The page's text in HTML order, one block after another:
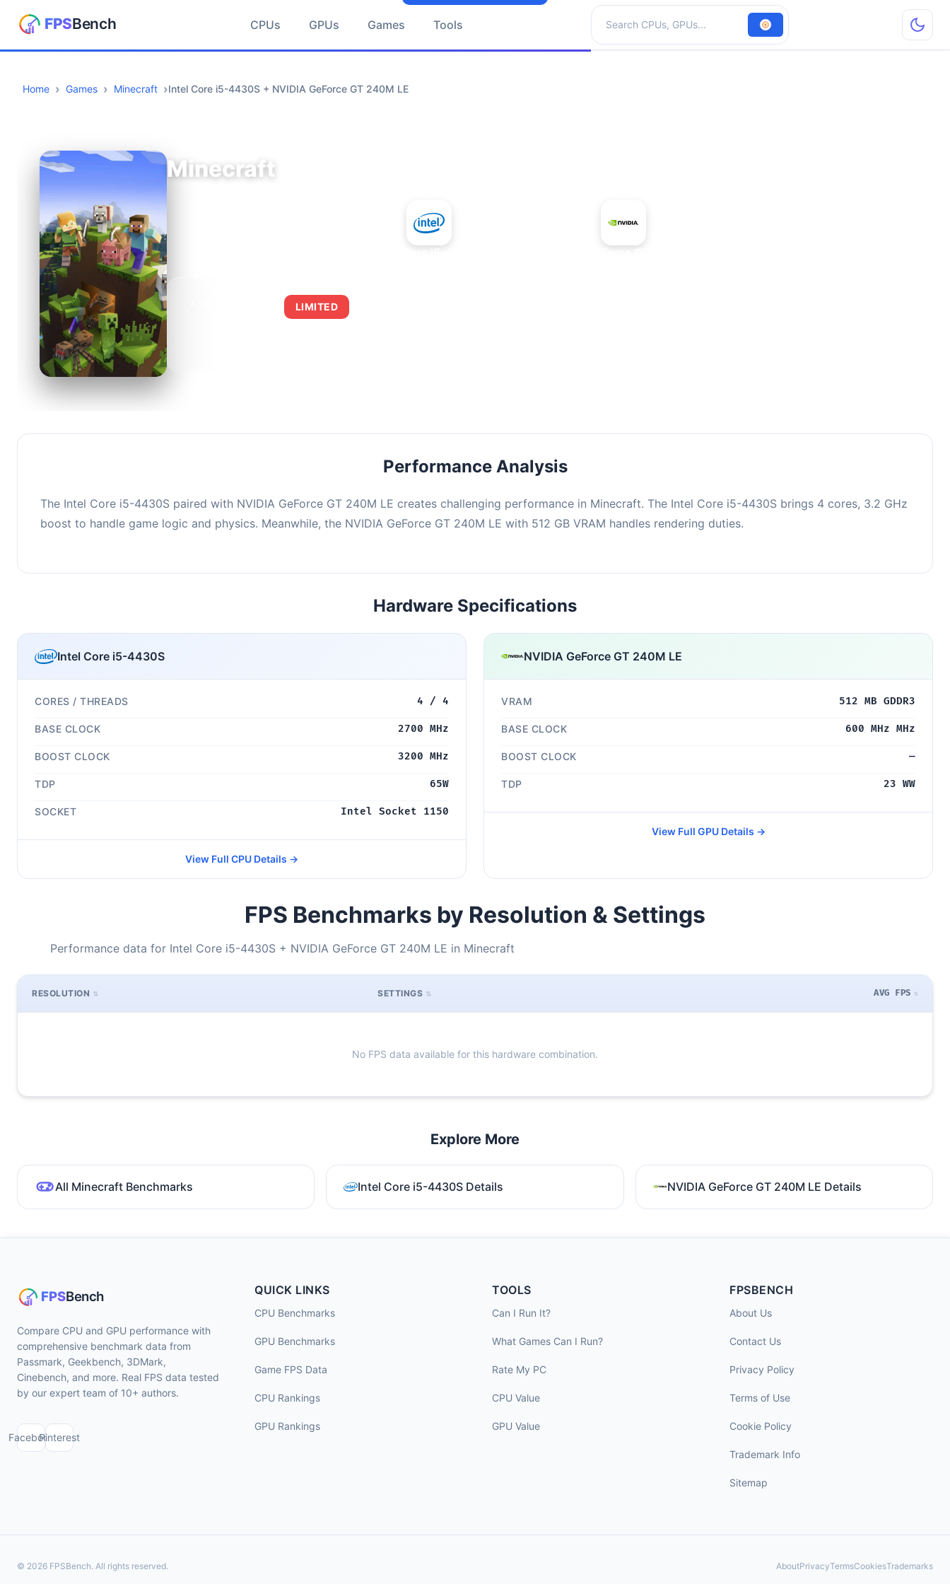
CPUs GPUs Games Tools
Search hardware
Home Games Minecraft Intel Core i5-4430S + NVIDIA GeForce GT 240M LE
Minecraft
LIMITED
Performance Analysis
The Intel Core i5-4430S paired with NVIDIA GeForce GT 240M LE creates challenging performance in Minecraft. The Intel Core i5-4430S brings 4 cores, 3.2 GHz
boost to handle game logic and physics. Meanwhile, the NVIDIA GeForce GT 240M LE with 512 GB VRAM handles rendering duties.
Hardware Specifications
Intel Core i5-4430S
CORES / THREADS 4 / 4
BASE CLOCK 2700 MHz
BOOST CLOCK 3200 MHz
TDP 65W
SOCKET Intel Socket 1150
View Full CPU Details →
NVIDIA GeForce GT 240M LE
VRAM 512 MB GDDR3
BASE CLOCK 600 MHz MHz
BOOST CLOCK —
TDP 23 WW
View Full GPU Details →
FPS Benchmarks by Resolution & Settings
Performance data for Intel Core i5-4430S + NVIDIA GeForce GT 240M LE in Minecraft
RESOLUTION SETTINGS AVG FPS
No FPS data available for this hardware combination.
Explore More
All Minecraft Benchmarks Intel Core i5-4430S Details NVIDIA GeForce GT 240M LE Details
Compare CPU and GPU performance with
comprehensive benchmark data from
Passmark, Geekbench, 3DMark,
Cinebench, and more. Real FPS data tested
by our expert team of 10+ authors.
FacebookPinterest
QUICK LINKS
CPU Benchmarks
GPU Benchmarks
Game FPS Data
CPU Rankings
GPU Rankings
TOOLS
Can I Run It?
What Games Can I Run?
Rate My PC
CPU Value
GPU Value
FPSBENCH
About Us
Contact Us
Privacy Policy
Terms of Use
Cookie Policy
Trademark Info
Sitemap
© 2026 FPSBench. All rights reserved. AboutPrivacyTermsCookiesTrademarks